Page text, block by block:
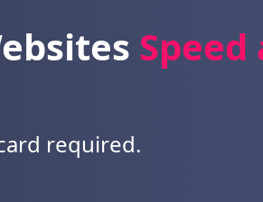
Speed
required.